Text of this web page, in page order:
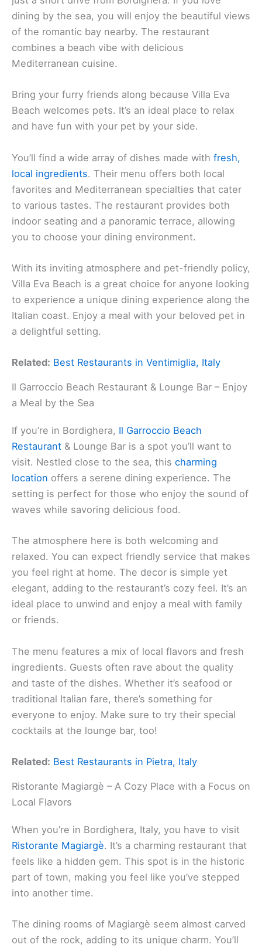
dining by the sea, you will enjoy the beautiful views
of the romantic bay nearby. The restaurant
combines a beach vibe with delicious
Mediterranean cuisine.
Bring your furry friends along because Villa Eva
Beach welcomes pets. It’s an ideal place to relax
and have fun with your pet by your side.
You’ll find a wide array of dishes made with fresh,
local ingredients. Their menu offers both local
favorites and Mediterranean specialties that cater
to various tastes. The restaurant provides both
indoor seating and a panoramic terrace, allowing
you to choose your dining environment.
With its inviting atmosphere and pet-friendly policy,
Villa Eva Beach is a great choice for anyone looking
to experience a unique dining experience along the
Italian coast. Enjoy a meal with your beloved pet in
a delightful setting.
Related: Best Restaurants in Ventimiglia, Italy
Il Garroccio Beach Restaurant & Lounge Bar – Enjoy
a Meal by the Sea
If you’re in Bordighera, Il Garroccio Beach
Restaurant & Lounge Bar is a spot you’ll want to
visit. Nestled close to the sea, this charming
location offers a serene dining experience. The
setting is perfect for those who enjoy the sound of
waves while savoring delicious food.
The atmosphere here is both welcoming and
relaxed. You can expect friendly service that makes
you feel right at home. The decor is simple yet
elegant, adding to the restaurant’s cozy feel. It’s an
ideal place to unwind and enjoy a meal with family
or friends.
The menu features a mix of local flavors and fresh
ingredients. Guests often rave about the quality
and taste of the dishes. Whether it’s seafood or
traditional Italian fare, there’s something for
everyone to enjoy. Make sure to try their special
cocktails at the lounge bar, too!
Related: Best Restaurants in Pietra, Italy
Ristorante Magiargè – A Cozy Place with a Focus on
Local Flavors
When you’re in Bordighera, Italy, you have to visit
Ristorante Magiargè. It’s a charming restaurant that
feels like a hidden gem. This spot is in the historic
part of town, making you feel like you’ve stepped
into another time.
The dining rooms of Magiargè seem almost carved
out of the rock, adding to its unique charm. You’ll